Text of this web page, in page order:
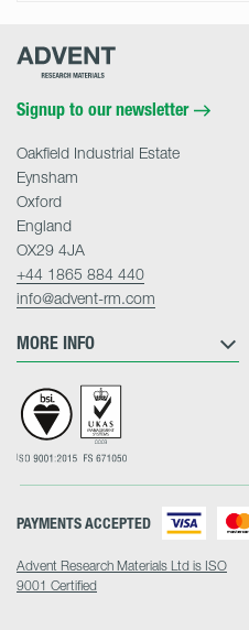
Advent
Signup to our newsletter
MORE INFO
Oakfield Industrial Estate
Eynsham
Oxford
England
OX29 4JA
+44 1865 884 440
info@advent-rm.com
Advent Research Materials Ltd is ISO
9001 Certified
PAYMENTS ACCEPTED